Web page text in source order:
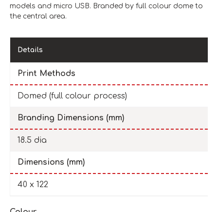
models and micro USB. Branded by full colour dome to
the central area.
Details
Print Methods
Domed (full colour process)
Branding Dimensions (mm)
18.5 dia
Dimensions (mm)
40 x 122